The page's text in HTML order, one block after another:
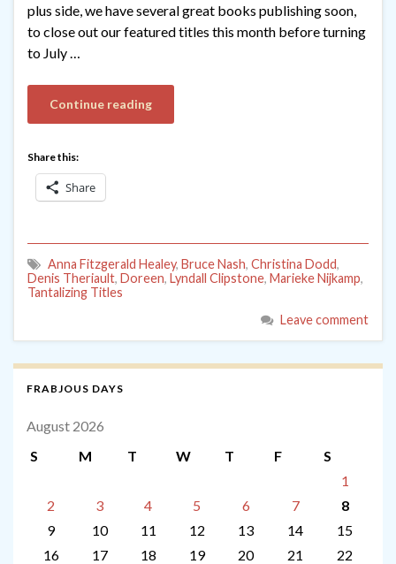
plus side, we have several great books publishing soon,
to close out our featured titles this month before turning
to July …
Continue reading
Share this:
Share
Anna Fitzgerald Healey, Bruce Nash, Christina Dodd,
Denis Theriault, Doreen, Lyndall Clipstone, Marieke Nijkamp,
Tantalizing Titles
Leave comment
FRABJOUS DAYS
August 2026
S
M T W T F
S
1
2
3 4 5 6 7
8
9
10 11 12 13 14
15
16
17 18 19 20 21
22